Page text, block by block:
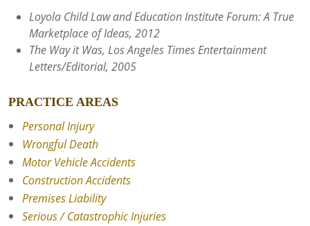
Loyola Child Law and Education Institute Forum: A True
Marketplace of Ideas, 2012
The Way it Was, Los Angeles Times Entertainment
Letters/Editorial, 2005
PRACTICE AREAS
Personal Injury
Wrongful Death
Motor Vehicle Accidents
Construction Accidents
Premises Liability
Serious / Catastrophic Injuries